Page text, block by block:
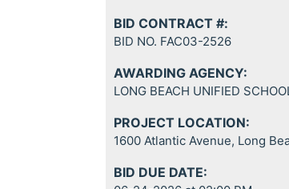
BID CONTRACT #:
BID NO. FAC03-2526
AWARDING AGENCY:
LONG BEACH UNIFIED
PROJECT LOCATION:
1600 Atlantic Avenue, Long
BID DUE DATE: